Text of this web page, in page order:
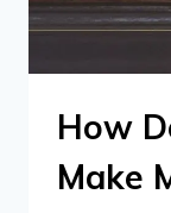
How
Make